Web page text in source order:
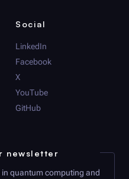
Social
LinkedIn
Facebook
X
YouTube
GitHub
newsletter
in quantum computing and